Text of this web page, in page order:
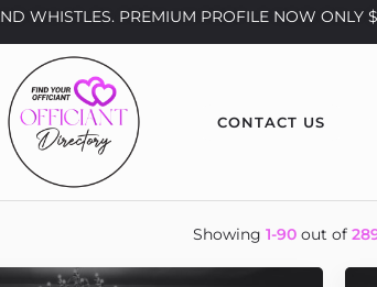
WHISTLES. PREMIUM PROFILE NOW ONLY
CONTACT US
Showing 1-90 out of